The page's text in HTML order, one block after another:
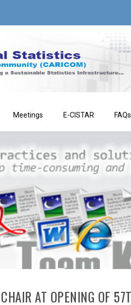
Meetings E-CISTAR FAQs